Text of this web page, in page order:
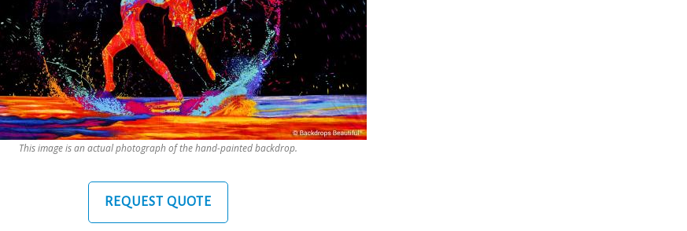
This image is an actual photograph of the hand-painted backdrop.
REQUEST QUOTE